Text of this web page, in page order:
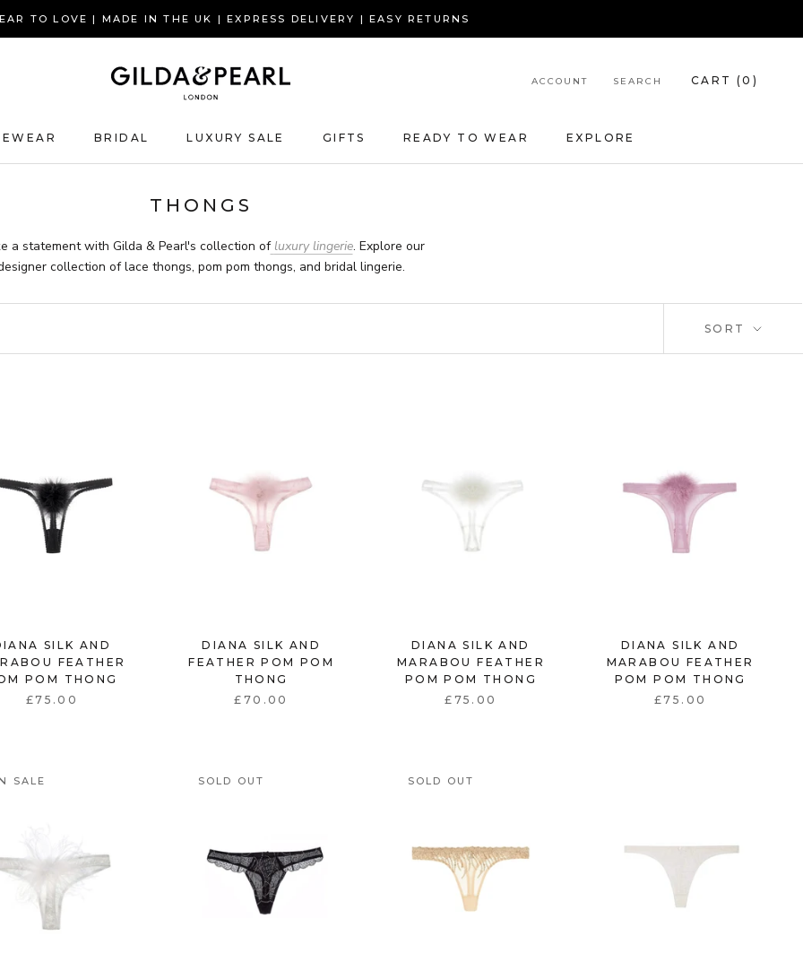
TO LOVE | MADE IN THE UK | EXPRESS DELIVERY | EASY RETURNS
BRIDAL LUXURY SALE
GIFTS
READY TO WEAR EXPLORE
ACCOUNT SEARCH CART (0 )
THONGS
a statement with Gilda & Pearl's collection of luxury lingerie. Explore our
collection oflace thongs, pom pom thongs, and bridal lingerie.
SORT
SILK AND
FEATHER
POM THONG
£75.00
DIANA SILK AND
FEATHER POM POM
THONG
£70.00
DIANA SILK AND
MARABOU FEATHER
POM POM THONG
£75.00
DIANA SILK AND
MARABOU FEATHER
POM POM THONG
£75.00
SALE SOLD OUT SOLD OUT